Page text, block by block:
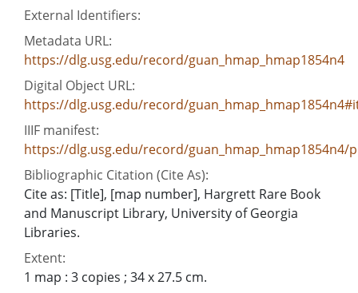
External Identifiers:
Metadata URL:
https://dlg.usg.edu/record/guan_hmap_hmap1854n4
Digital Object URL:
https://dlg.usg.edu/record/
IIIF manifest:
https://dlg.usg.edu/record/
Bibliographic Citation (Cite As):
Cite as: [Title], [map number], Hargrett Rare Book
and Manuscript Library, University of Georgia
Libraries.
Extent:
1 map : 3 copies ; 34 x 27.5 cm.